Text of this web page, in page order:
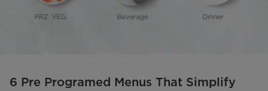
6 Pre Programed Menus That Simplify